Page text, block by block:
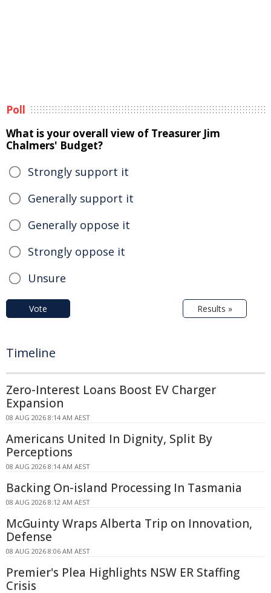
Poll
What is your overall view of Treasurer Jim
Chalmers' Budget?
Strongly support it
Generally support it
Generally oppose it
Strongly oppose it
Unsure
Vote Results »
Timeline
Zero-Interest Loans Boost EV Charger
Expansion
08 AUG 2026 8:14 AM AEST
Americans United In Dignity, Split By
Perceptions
08 AUG 2026 8:14 AM AEST
Backing On-island Processing In Tasmania
08 AUG 2026 8:12 AM AEST
McGuinty Wraps Alberta Trip on Innovation,
Defense
08 AUG 2026 8:06 AM AEST
Premier's Plea Highlights NSW ER Staffing
Crisis